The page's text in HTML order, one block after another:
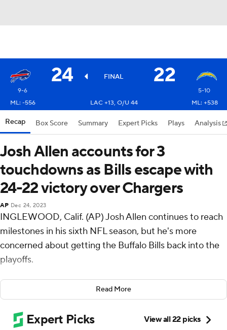
24 FINAL 22
9-6
5-10
ML: -556
LAC +13, O/U 44 ML: +538
Recap Box Score Summary Expert Picks Plays Analysis
Josh Allen accounts for 3
touchdowns as Bills escape with
24-22 victory over Chargers
AP Dec 24, 2023
INGLEWOOD, Calif. (AP) Josh Allen continues to reach
milestones in his sixth NFL season, but he's more
concerned about getting the Buffalo Bills back into the
playoffs.
Allen did his part Saturday night by rushing for two TDs
and throwing for one, but it took a 29-yard field goal by
Tyler Bass with 28 seconds remaining for the Bills to
escape with a 24-22 victory over the Los Angeles
Read More